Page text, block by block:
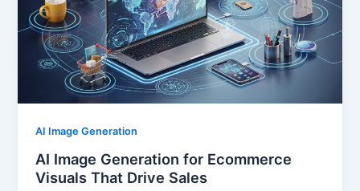
AI Image Generation
AI Image Generation for Ecommerce
Visuals That Drive Sales